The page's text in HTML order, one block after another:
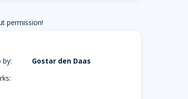
permission!
by:
Gostar den Daas